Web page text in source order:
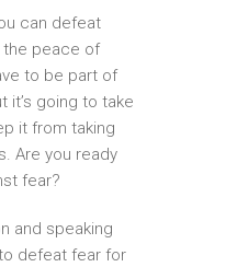
can defeat
the peace of
to be part of
it’s going to take
it from taking
Are you ready
fear?
and speaking
defeat fear for